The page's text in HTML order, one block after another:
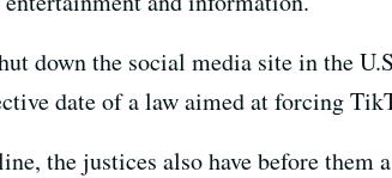
down the social media site in the
date of a law aimed at forcing
the justices also have before them